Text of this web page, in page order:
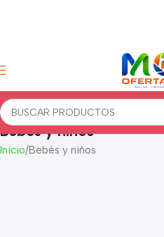
Bebés y niños
Inicio Bebés y niños